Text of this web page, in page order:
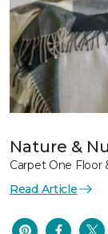
Nature &
Carpet One Floor
Read Article